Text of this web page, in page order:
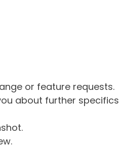
or feature requests.
about further specifics